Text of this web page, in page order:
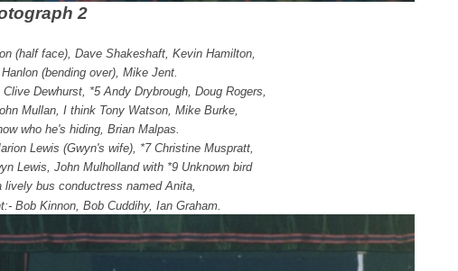
2
(half face), Dave Shakeshaft, Kevin Hamilton,
(bending over), Mike Jent.
Dewhurst, *5 Andy Drybrough, Doug Rogers,
Mullan, I think Tony Watson, Mike Burke,
who he's hiding, Brian Malpas.
Lewis (Gwyn's wife), *7 Christine Muspratt,
Lewis, John Mulholland with *9 Unknown bird
bus conductress named Anita,
Bob Kinnon, Bob Cuddihy, Ian Graham.